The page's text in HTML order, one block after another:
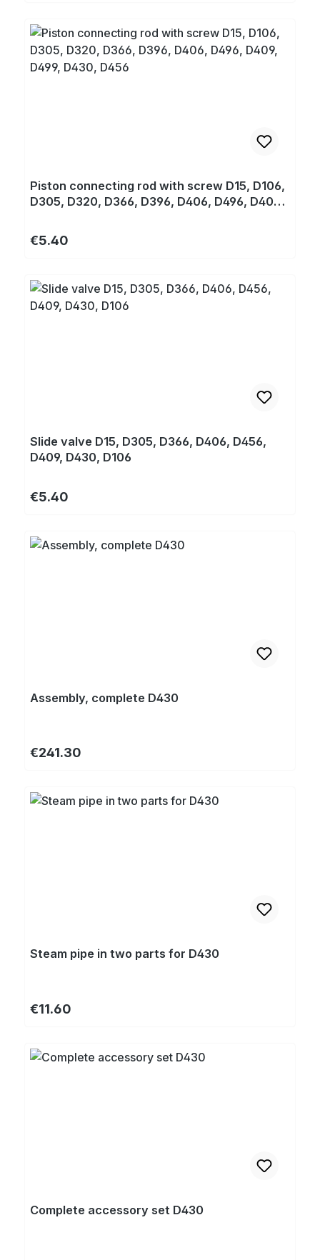
Piston connecting rod with screw D15, D106,
D305, D320, D366, D396, D406, D496, D409,
Regular price:
€5.40
Slide valve D15, D305, D366, D406, D456,
D409, D430, D106
Regular price:
€5.40
Assembly, complete D430
Regular price:
€241.30
Steam pipe in two parts for D430
Regular price:
€11.60
Complete accessory set D430